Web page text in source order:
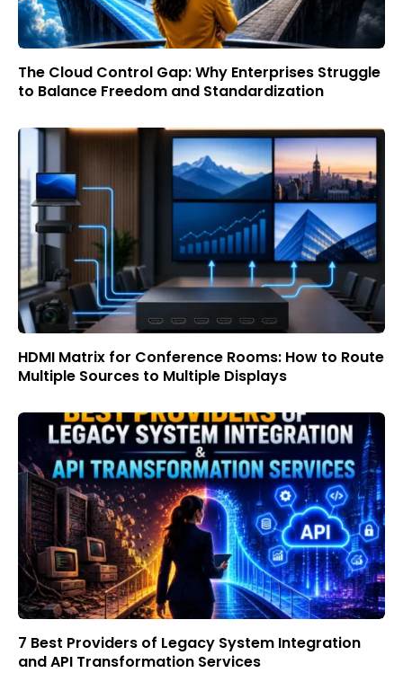
The Cloud Control Gap: Why Enterprises Struggle
to Balance Freedom and Standardization
HDMI Matrix for Conference Rooms: How to Route
Multiple Sources to Multiple Displays
7 Best Providers of Legacy System Integration
and API Transformation Services